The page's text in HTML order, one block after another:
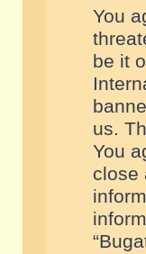
You
be it
us.
You
close